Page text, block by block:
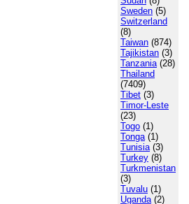
Sweden (5)
Switzerland
(8)
Taiwan (874)
Tajikistan (3)
Tanzania(28)
Thailand
(7409)
Tibet (3)
Timor-Leste
(23)
Togo (1)
Tonga(1)
Tunisia(3)
Turkey (8)
Turkmenistan
(3)
Tuvalu (1)
Uganda(2)